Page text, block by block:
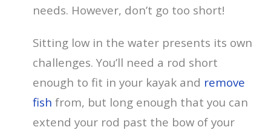
needs. However, don’t go too short!
Sitting low in the water presents its own
challenges. You’ll need a rod short
enough to fit in your kayak and remove
fish from, but long enough that you can
extend your rod past the bow of your